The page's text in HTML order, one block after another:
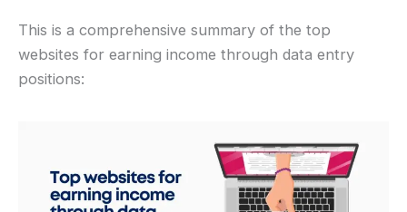
This is a comprehensive summary of the top
websites for earning income through data entry
positions: